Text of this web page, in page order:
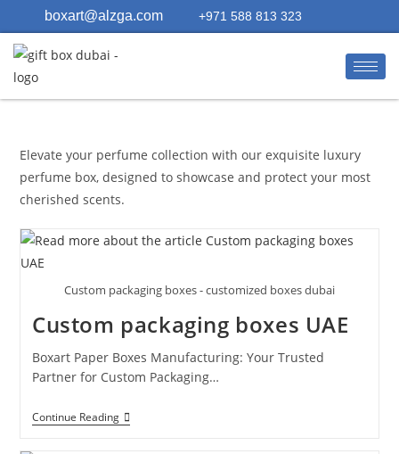
boxart@alzga.com +971 588 813 323
Elevate your perfume collection with our exquisite luxury
perfume box, designed to showcase and protect your most
cherished scents.
Custom packaging boxes - customized boxes dubai
Custom packaging boxes UAE
Boxart Paper Boxes Manufacturing: Your Trusted
Partner for Custom Packaging…
Continue Reading